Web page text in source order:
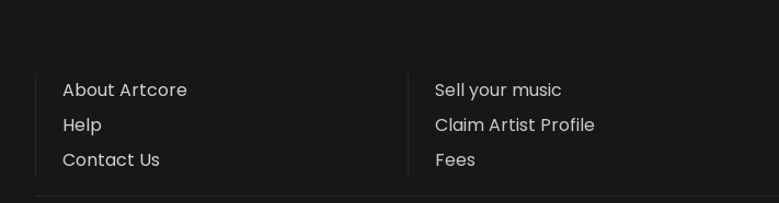
About Artcore
Help
Contact Us
Sell your music
Claim Artist Profile
Fees